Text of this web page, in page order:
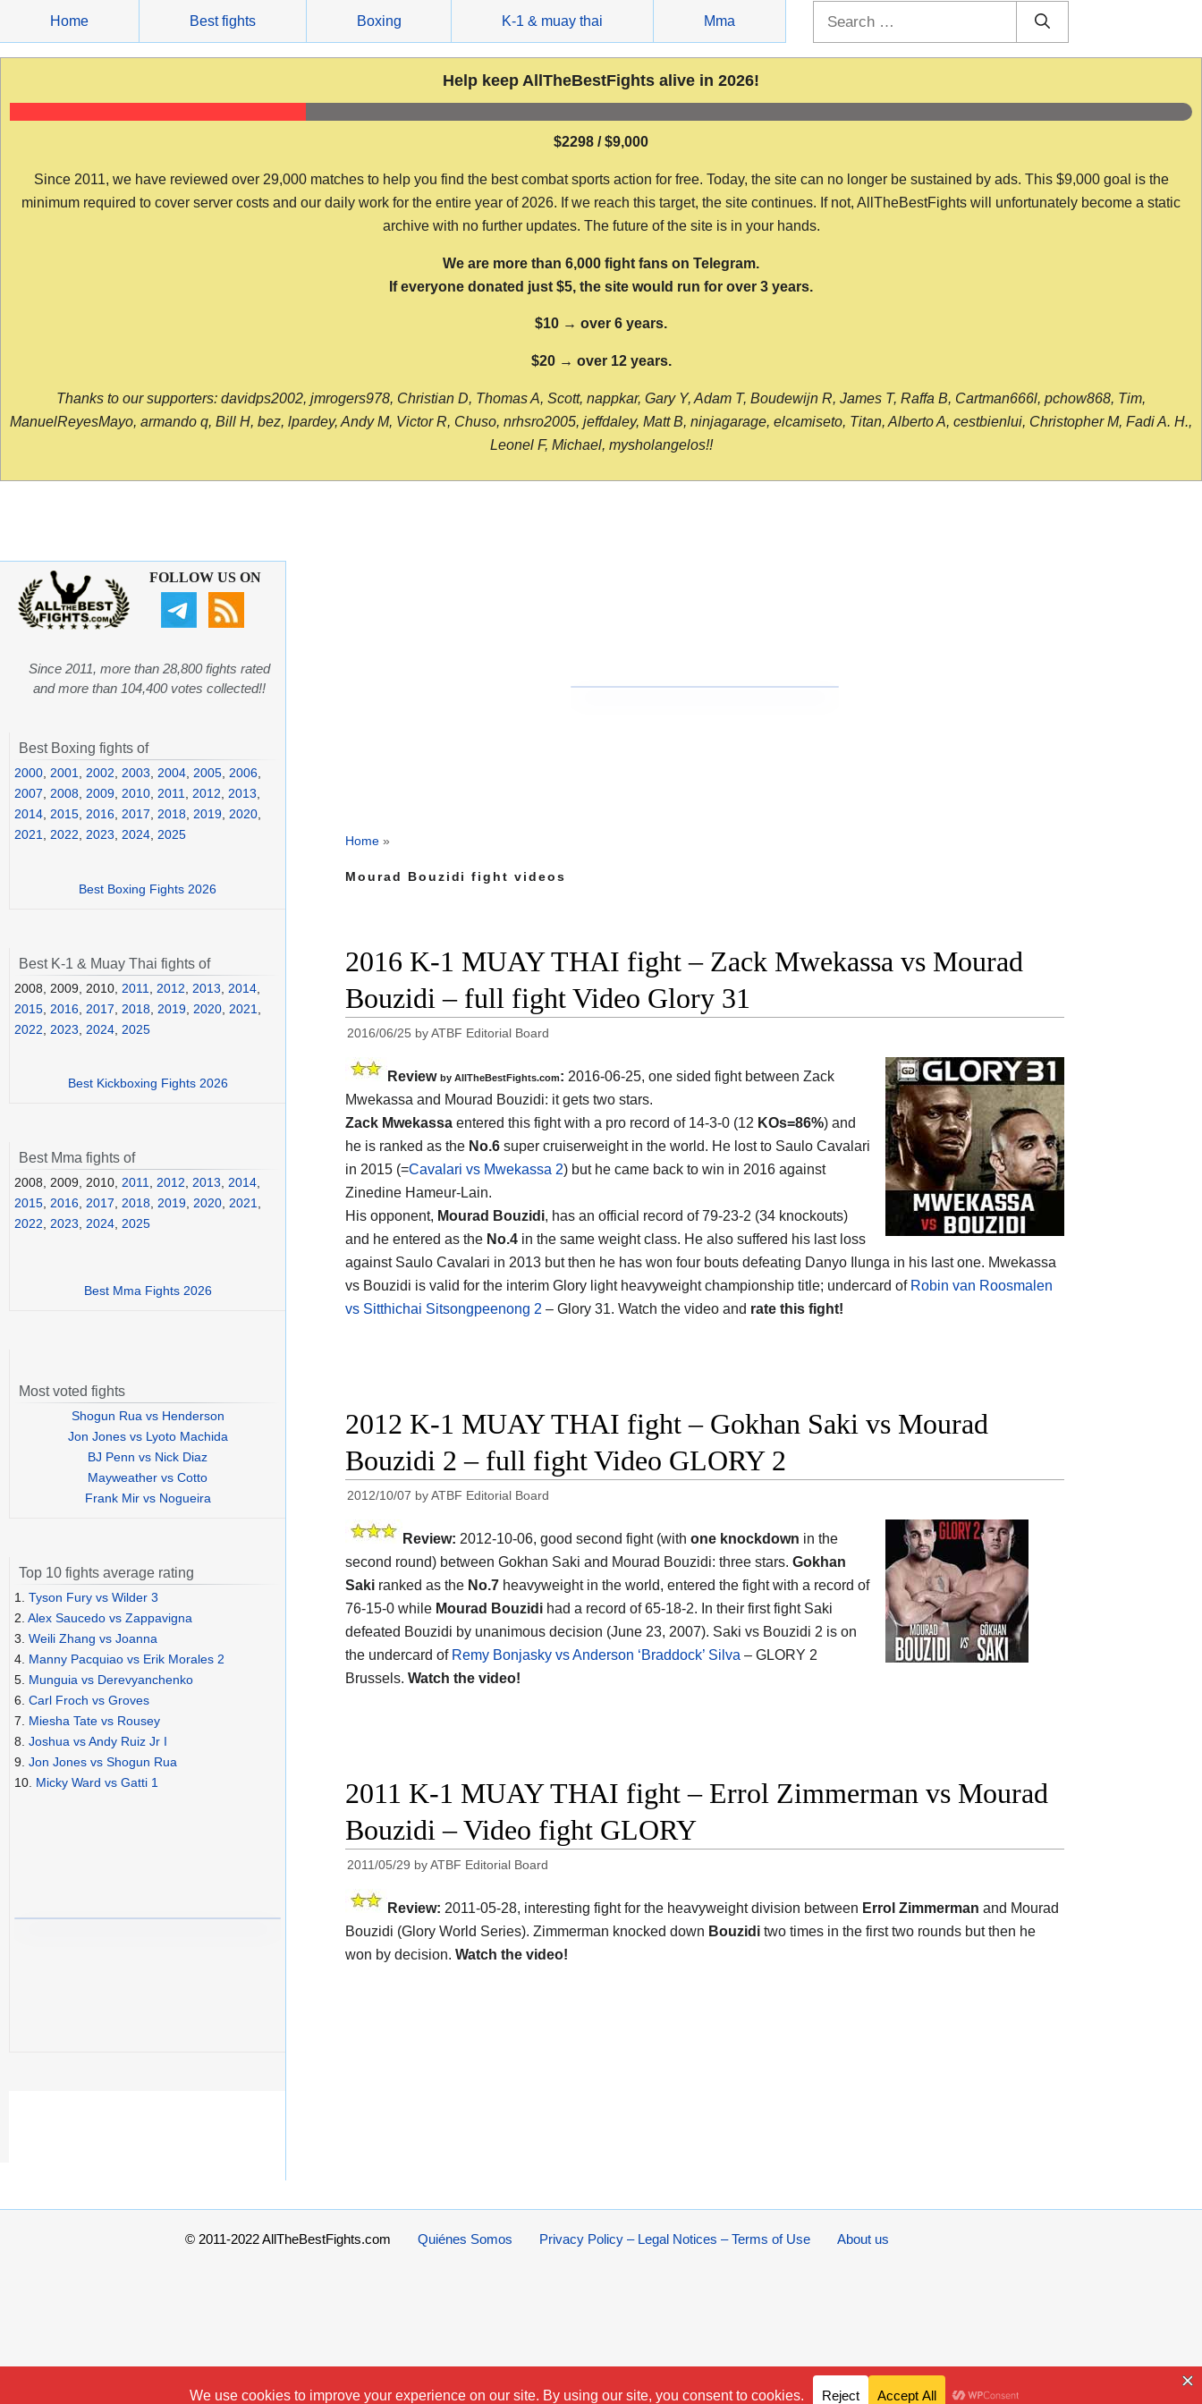
content
Home Best fights Boxing K-1 & muay thai Mma
Help keep AllTheBestFights alive in 2026!
$2298 / $9,000
Since 2011, we have reviewed over 29,000 matches to help you find the best combat sports action for free. Today, the site can no longer be sustained by ads. This $9,000 goal is the
minimum required to cover server costs and our daily work for the entire year of 2026. If we reach this target, the site continues. If not, AllTheBestFights will unfortunately become a static
archive with no further updates. The future of the site is in your hands.
We are more than 6,000 fight fans on Telegram.
If everyone donated just $5, the site would run for over 3 years.
$10 → over 6 years.
$20 → over 12 years.
Thanks to our supporters: davidps2002, jmrogers978, Christian D, Thomas A, Scott, nappkar, Gary Y, Adam T, Boudewijn R, James T, Raffa B, Cartman666l, pchow868, Tim,
ManuelReyesMayo, armando q, Bill H, bez, lpardey, Andy M, Victor R, Chuso, nrhsro2005, jeffdaley, Matt B, ninjagarage, elcamiseto, Titan, Alberto A, cestbienlui, Christopher M, Fadi A. H.,
Leonel F, Michael, mysholangelos!!
Home »
Mourad Bouzidi fight videos
2016 K-1 MUAY THAI fight – Zack Mwekassa vs Mourad
Bouzidi – full fight Video Glory 31
2016/06/25 byATBF Editorial Board
Review by AllTheBestFights.com: 2016-06-25, one sided fight between Zack
Mwekassa and Mourad Bouzidi: it gets two stars.
Zack Mwekassa entered this fight with a pro record of 14-3-0 (12 KOs=86%) and
he is ranked as the No.6 super cruiserweight in the world. He lost to Saulo Cavalari
in 2015 (=Cavalari vs Mwekassa 2) but he came back to win in 2016 against
Zinedine Hameur-Lain.
His opponent, Mourad Bouzidi, has an official record of 79-23-2 (34 knockouts)
and he entered as the No.4 in the same weight class. He also suffered his last loss
against Saulo Cavalari in 2013 but then he has won four bouts defeating Danyo Ilunga in his last one. Mwekassa
vs Bouzidi is valid for the interim Glory light heavyweight championship title; undercard of Robin van Roosmalen
vs Sitthichai Sitsongpeenong 2 – Glory 31. Watch the video and rate this fight!
2012 K-1 MUAY THAI fight – Gokhan Saki vs Mourad
Bouzidi 2 – full fight Video GLORY 2
2012/10/07 byATBF Editorial Board
Review: 2012-10-06, good second fight (with one knockdown in the
second round) between Gokhan Saki and Mourad Bouzidi: three stars. Gokhan
Saki ranked as the No.7 heavyweight in the world, entered the fight with a record of
76-15-0 while Mourad Bouzidi had a record of 65-18-2. In their first fight Saki
defeated Bouzidi by unanimous decision (June 23, 2007). Saki vs Bouzidi 2 is on
the undercard of Remy Bonjasky vs Anderson ‘Braddock’ Silva – GLORY 2
Brussels. Watch the video!
2011 K-1 MUAY THAI fight – Errol Zimmerman vs Mourad
Bouzidi – Video fight GLORY
2011/05/29 byATBF Editorial Board
Review: 2011-05-28, interesting fight for the heavyweight division between Errol Zimmerman and Mourad
Bouzidi (Glory World Series). Zimmerman knocked down Bouzidi two times in the first two rounds but then he
won by decision. Watch the video!
FOLLOW US ON
Since 2011, more than 28,800 fights rated
and more than 104,400 votes collected!!
Best Boxing fights of
2000 2001 2002 2003 2004 2005 2006
2007
2008 2009 2010 2011 2012 2013
2014 2015 2016 2017 2018 2019 2020
2021
2022 2023 2024 2025
Best Boxing Fights 2026
Best K-1 & Muay Thai fights of
2008, 2009, 2010, 2011 2012 2013 2014
2015 2016 2017 2018 2019 2020 2021
2022
2023 2024 2025
Best Kickboxing Fights 2026
Best Mma fights of
2008, 2009, 2010, 2011, 2012, 2013, 2014,
2015, 2016, 2017, 2018, 2019, 2020, 2021,
2022, 2023, 2024, 2025
Best Mma Fights 2026
Most voted fights
Shogun Rua vs Henderson
Jon Jones vs Lyoto Machida
BJ Penn vs Nick Diaz
Mayweather vs Cotto
Frank Mir vs Nogueira
Top 10 fights average rating
1. Tyson Fury vs Wilder 3
2. Alex Saucedo vs Zappavigna
3. Weili Zhang vs Joanna
4. Manny Pacquiao vs Erik Morales 2
5. Munguia vs Derevyanchenko
6. Carl Froch vs Groves
7. Miesha Tate vs Rousey
8. Joshua vs Andy Ruiz Jr I
9. Jon Jones vs Shogun Rua
10. Micky Ward vs Gatti 1
© 2011-2022 AllTheBestFights.com About us
Privacy Policy – Legal Notices – Terms of Use
Quiénes Somos